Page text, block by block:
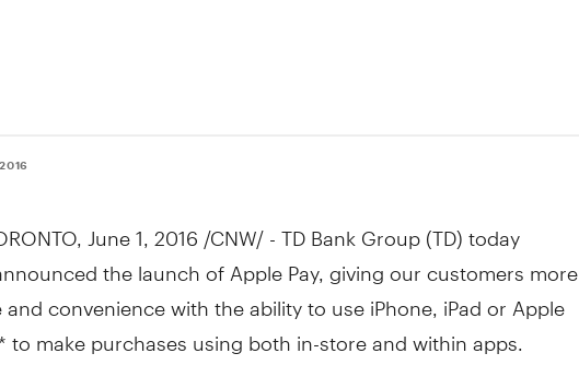
, June 1, 2016 /CNW/ - TD Bank Group (TD) today
the launch of Apple Pay, giving our customers more
convenience with the ability to use iPhone, iPad or Apple
to make purchases using both in-store and within apps.